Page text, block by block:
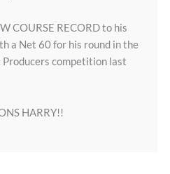
COURSE RECORD to his
a Net 60 for his round in the
competition last
HARRY!!